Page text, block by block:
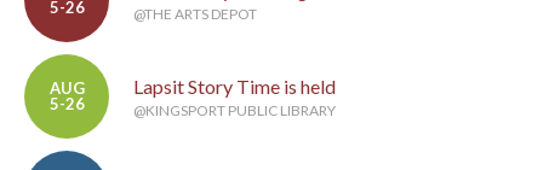
5-26
@THE ARTS DEPOT
AUG
5-26
Lapsit Story Time is held
@KINGSPORT PUBLIC LIBRARY